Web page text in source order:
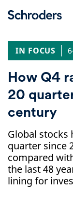
IN FOCUS
How Q4
20
century
Global stocks
quarter since
compared
the last 48
lining for